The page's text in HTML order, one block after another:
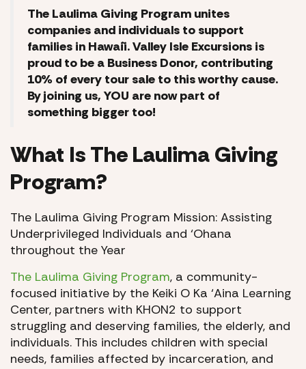
The Laulima Giving Program unites
companies and individuals to support
families in Hawai`i. Valley Isle Excursions is
proud to be a Business Donor, contributing
10% of every tour sale to this worthy cause.
By joining us, YOU are now part of
something bigger too!
What Is The Laulima Giving
Program?
The Laulima Giving Program Mission: Assisting
Underprivileged Individuals and ‘Ohana
throughout the Year
The Laulima Giving Program, a community-
focused initiative by the Keiki O Ka ‘Aina Learning
Center, partners with KHON2 to support
struggling and deserving families, the elderly, and
individuals. This includes children with special
needs, families affected by incarceration, and